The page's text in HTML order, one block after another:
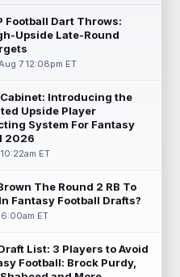
Aug 7 2:10pm ET
running back
started the first drive during
Aug 7 2:00pm ET
to the 2025 season,
tight end Colston Loveland
this offseason than
wide receiver Parker
Football Dart Throws:
Upside Late-Round
7 12:08pm ET
Introducing the
Upside Player
System For Fantasy
2026
ET
The Round 2 RB To
Fantasy Football Drafts?
ET
List: 3 Players to Avoid
Football: Brock Purdy,